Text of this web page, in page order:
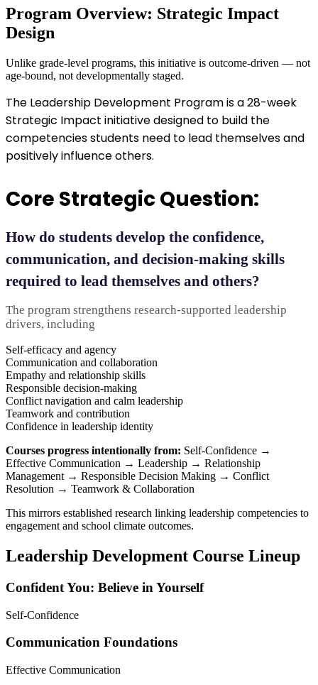
Program Overview: Strategic Impact
Design
Unlike grade-level programs, this initiative is outcome-driven — not
age-bound, not developmentally staged.
The Leadership Development Program is a 28-week
Strategic Impact initiative designed to build the
competencies students need to lead themselves and
positively influence others.
Core Strategic Question:
How do students develop the confidence,
communication, and decision-making skills
required to lead themselves and others?
The program strengthens research-supported leadership
drivers, including
Self-efficacy and agency
Communication and collaboration
Empathy and relationship skills
Responsible decision-making
Conflict navigation and calm leadership
Teamwork and contribution
Confidence in leadership identity
Courses progress intentionally from: Self-Confidence →
Effective Communication → Leadership → Relationship
Management → Responsible Decision Making → Conflict
Resolution → Teamwork & Collaboration
This mirrors established research linking leadership competencies to
engagement and school climate outcomes.
Leadership Development Course Lineup
Confident You: Believe in Yourself
Self-Confidence
Communication Foundations
Effective Communication